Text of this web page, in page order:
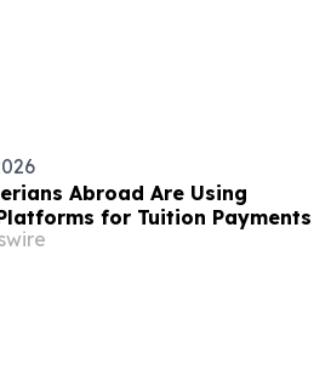
Abroad Are Using
for Tuition Payments